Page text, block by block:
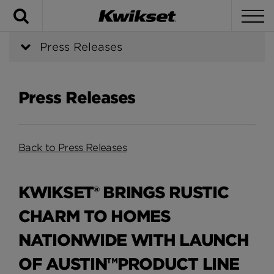
Press Releases
Press Releases
Back to Press Releases
KWIKSET® BRINGS RUSTIC
CHARM TO HOMES
NATIONWIDE WITH LAUNCH
OF AUSTIN™PRODUCT LINE